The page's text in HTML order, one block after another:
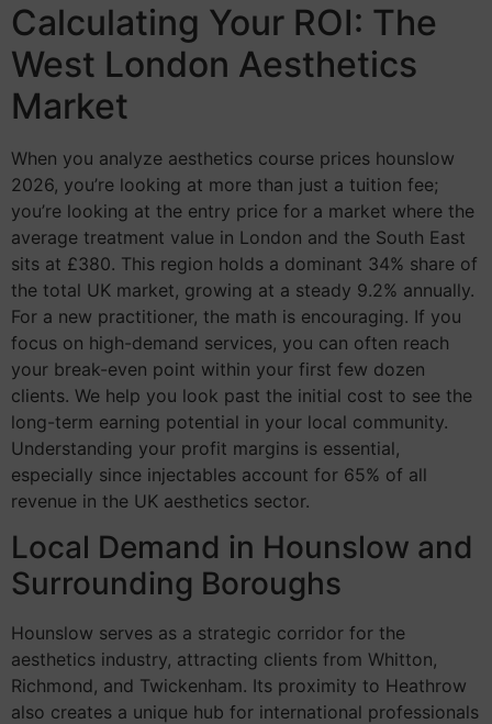
Calculating Your ROI: The
West London Aesthetics
Market
When you analyze aesthetics course prices hounslow
2026, you’re looking at more than just a tuition fee;
you’re looking at the entry price for a market where the
average treatment value in London and the South East
sits at £380. This region holds a dominant 34% share of
the total UK market, growing at a steady 9.2% annually.
For a new practitioner, the math is encouraging. If you
focus on high-demand services, you can often reach
your break-even point within your first few dozen
clients. We help you look past the initial cost to see the
long-term earning potential in your local community.
Understanding your profit margins is essential,
especially since injectables account for 65% of all
revenue in the UK aesthetics sector.
Local Demand in Hounslow and
Surrounding Boroughs
Hounslow serves as a strategic corridor for the
aesthetics industry, attracting clients from Whitton,
Richmond, and Twickenham. Its proximity to Heathrow
also creates a unique hub for international professionals